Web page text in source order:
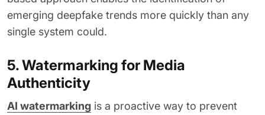
emerging deepfake trends more quickly than any
single system could.
5. Watermarking for Media
Authenticity
AI watermarking is a proactive way to prevent